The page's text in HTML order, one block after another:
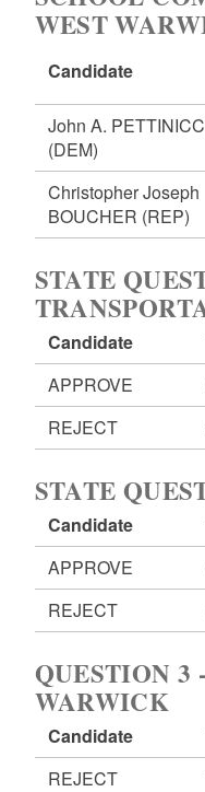
WEST
Candidate
John A.
(DEM)
Christopher Joseph
BOUCHER (REP)
STATE
Candidate
APPROVE
REJECT
STATE
Candidate
APPROVE
REJECT
QUESTION 3
WARWICK
Candidate
REJECT